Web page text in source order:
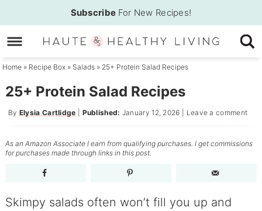
to
primary
navigation
Skip
to
main
Skip
to
sidebar
Subscribe For New Recipes!
Home » Recipe Box » Salads » 25+ Protein Salad Recipes
25+ Protein Salad Recipes
By Elysia Cartlidge Published: January 12, 2026 Leave a comment
As an Amazon Associate I earn from qualifying purchases. I get commissions
for purchases made through links in this post.
Skimpy salads often won’t fill you up and